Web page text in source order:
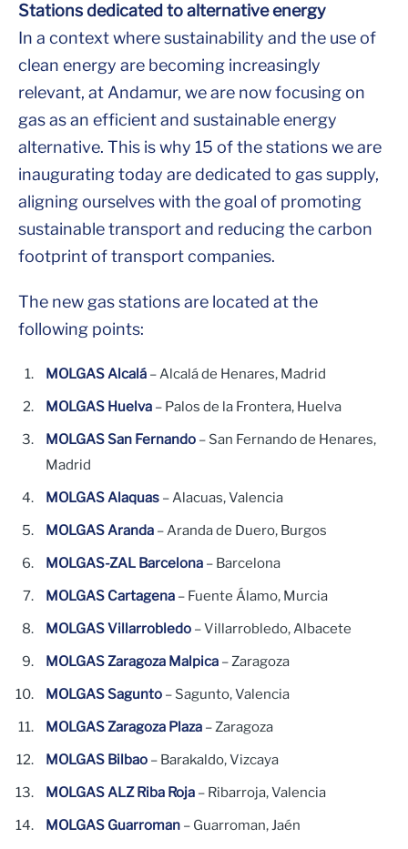
Stations dedicated to alternative energy
In a context where sustainability and the use of
clean energy are becoming increasingly
relevant, at Andamur, we are now focusing on
gas as an efficient and sustainable energy
alternative. This is why 15 of the stations we are
inaugurating today are dedicated to gas supply,
aligning ourselves with the goal of promoting
sustainable transport and reducing the carbon
footprint of transport companies.
The new gas stations are located at the
following points:
MOLGAS Alcalá – Alcalá de Henares, Madrid
MOLGAS Huelva – Palos de la Frontera, Huelva
MOLGAS San Fernando – San Fernando de Henares,
Madrid
MOLGAS Alaquas – Alacuas, Valencia
MOLGAS Aranda – Aranda de Duero, Burgos
MOLGAS-ZAL Barcelona – Barcelona
MOLGAS Cartagena – Fuente Álamo, Murcia
MOLGAS Villarrobledo – Villarrobledo, Albacete
MOLGAS Zaragoza Malpica – Zaragoza
MOLGAS Sagunto – Sagunto, Valencia
MOLGAS Zaragoza Plaza – Zaragoza
MOLGAS Bilbao – Barakaldo, Vizcaya
MOLGAS ALZ Riba Roja – Ribarroja, Valencia
MOLGAS Guarroman – Guarroman, Jaén